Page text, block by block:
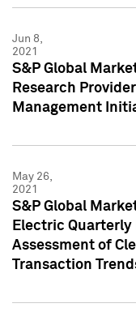
Jun 8,
2021
S&P Global
Research
Management
May 26,
2021
S&P Global
Electric
Assessment of
Transaction